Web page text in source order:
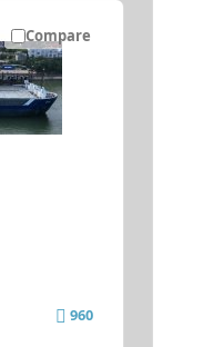
Compare
960